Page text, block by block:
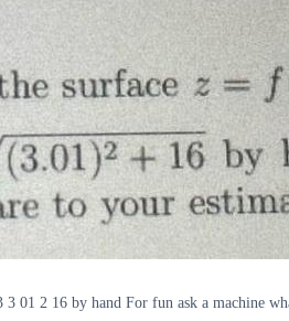
2 16 by hand For fun ask a machine